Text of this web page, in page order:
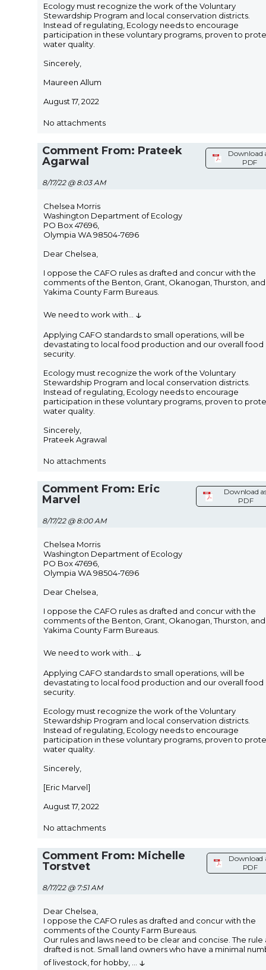
Ecology must recognize the work of the Voluntary
Stewardship Program and local conservation districts.
Instead of regulating, Ecology needs to encourage
participation in these voluntary programs, proven to
water quality.
Sincerely,
Maureen Allum
August 17, 2022
No attachments
Comment From: Prateek
Agarwal
8/17/22 @ 8:03 AM
Download
PDF
Chelsea Morris
Washington Department of Ecology
PO Box 47696,
Olympia WA 98504-7696
Dear Chelsea,
I oppose the CAFO rules as drafted and concur with the
comments of the Benton, Grant, Okanogan, Thurston, and
Yakima County Farm Bureaus.
We need to work with ↓
Applying CAFO standards to small operations, will be
devastating to local food production and our overall food
security.
Ecology must recognize the work of the Voluntary
Stewardship Program and local conservation districts.
Instead of regulating, Ecology needs to encourage
participation in these voluntary programs, proven to
water quality.
Sincerely,
Prateek Agrawal
No attachments
Comment From: Eric
Marvel
8/17/22 @ 8:00 AM
Download
PDF
Chelsea Morris
Washington Department of Ecology
PO Box 47696,
Olympia WA 98504-7696
Dear Chelsea,
I oppose the CAFO rules as drafted and concur with the
comments of the Benton, Grant, Okanogan, Thurston, and
Yakima County Farm Bureaus.
We need to work with ↓
Applying CAFO standards to small operations, will be
devastating to local food production and our overall food
security.
Ecology must recognize the work of the Voluntary
Stewardship Program and local conservation districts.
Instead of regulating, Ecology needs to encourage
participation in these voluntary programs, proven to
water quality.
Sincerely,
[Eric Marvel]
August 17, 2022
No attachments
Comment From: Michelle
Torstvet
8/17/22 @ 7:51 AM
Download
PDF
Dear Chelsea,
I oppose the CAFO rules as drafted and concur with the
comments of the County Farm Bureaus.
Our rules and laws need to be clear and concise. The rule
drafted is not. Small land owners who have a minimal
of livestock, for hobby,
↓